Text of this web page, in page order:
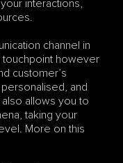
interactions,
channel in
touchpoint however
customer’s
and
allows you to
taking your
More on this